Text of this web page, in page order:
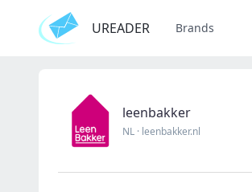
UREADER Brands
leenbakker
NL · leenbakker.nl